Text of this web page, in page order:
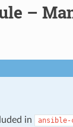
–
in ansible-